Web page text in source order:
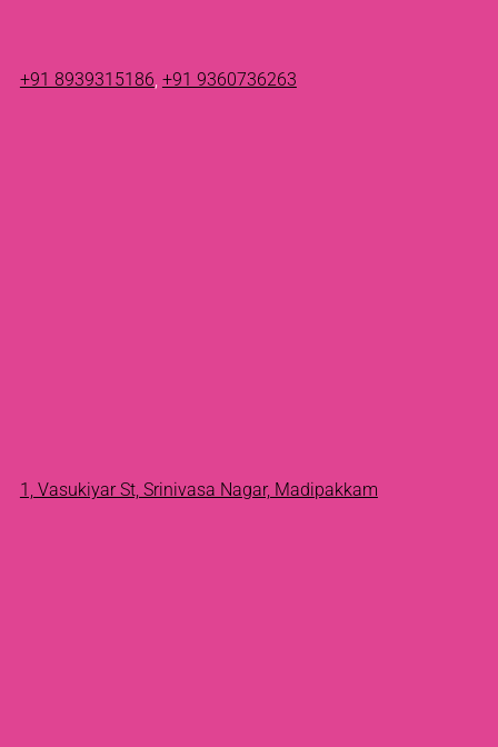
+91 8939315186, +91 9360736263
1, Vasukiyar St, Srinivasa Nagar, Madipakkam